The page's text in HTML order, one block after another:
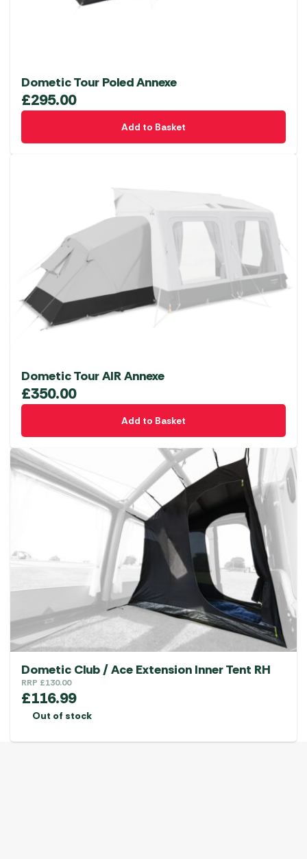
Dometic Tour Poled Annexe
£295.00
Add to Basket
Dometic Tour AIR Annexe
£350.00
Add to Basket
Dometic Club / Ace Extension Inner Tent RH
RRP £130.00
£116.99
Out of stock